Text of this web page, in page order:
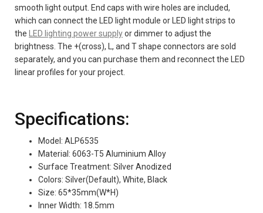
smooth light output. End caps with wire holes are included,
which can connect the LED light module or LED light strips to
the
LED lighting power supplyor dimmer to adjust the
brightness. The +(cross), L, and T shape connectors are sold
separately, and you can purchase them and reconnect the LED
linear profiles for your project.
Specifications:
Model: ALP6535
Material: 6063-T5 Aluminium Alloy
Surface Treatment: Silver Anodized
Colors: Silver(Default), White, Black
Size: 65*35mm(W*H)
Inner Width: 18.5mm